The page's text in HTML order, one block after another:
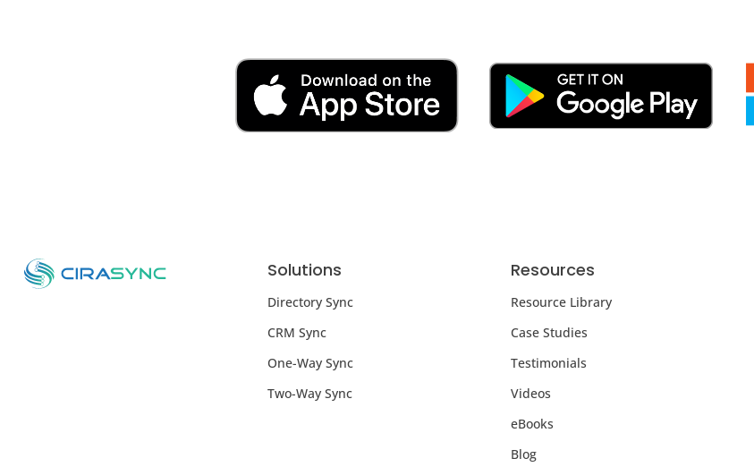
Solutions
Directory Sync
CRM Sync
One-Way Sync
Two-Way Sync
Resources
Resource Library
Case Studies
Testimonials
Videos
eBooks
Blog